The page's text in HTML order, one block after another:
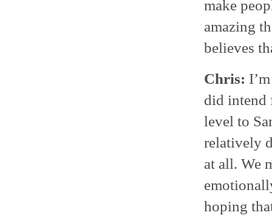
make
amazing
believes
Chris:
did intend
level to
relatively
at all. We
hoping